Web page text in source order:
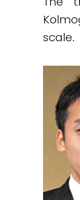
scale.